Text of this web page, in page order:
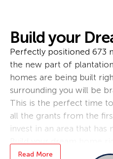
Build your
Perfectly positioned 673
the new part of
homes are being built
surrounding you will be
This is the perfect time
all the grants from the
invest in an area that has
Potential plans are
Read More